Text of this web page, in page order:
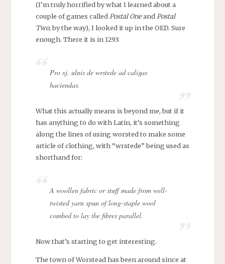
(I’m truly horrified by what I learned about a
couple of games called Postal Oneand Postal
Two, by the way), I looked it up in the OED. Sure
enough. There it is in 1293:
Pro xj. ulnis de wrstede ad caligas
haciendas.
What this actually means is beyond me, but if it
has anything to do with Latin, it’s something
along the lines of using worsted to make some
article of clothing, with “wrstede” being used as
shorthand for:
A woollen fabric or stuff made from well-
twisted yarn spun of long-staple wool
combed to lay the fibres parallel.
Now that’s starting to get interesting.
The town of Worstead has been around since at